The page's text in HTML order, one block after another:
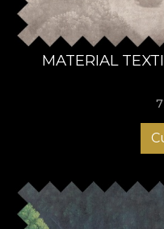
MATERIAL